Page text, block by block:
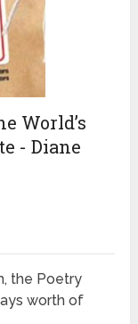
World’s
- Diane
the Poetry
worth of